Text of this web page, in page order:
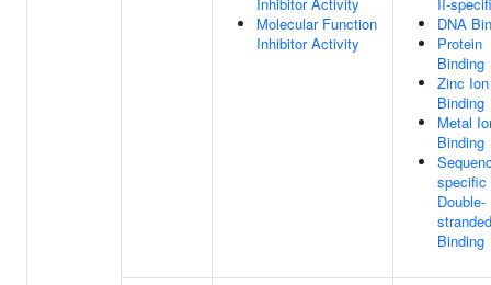
Molecular Function
Inhibitor Activity
DNA
Protein
Binding
Zinc Ion
Binding
Metal
Binding
specific
Double-
Binding